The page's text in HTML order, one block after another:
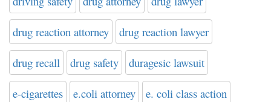
drug reaction attorney drug reaction lawyer
drug recall drug safety duragesic lawsuit
e-cigarettes e.coli attorney e. coli class action